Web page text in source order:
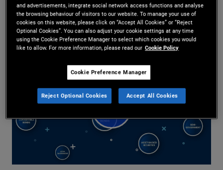
2026/01/07
Share
Play
and advertisements, integrate social network access functions and analyse
the browsing behaviour of visitors to our website. To manage your use of
cookies on this website, please click on “Accept All Cookies” or “Reject
Optional Cookies”. You can also adjust your cookie settings at any time
using the Cookie Preference Manager to select which cookies you would
like to allow. For more information, please read our Cookie Policy
Cookie Preference Manager
Reject Optional Cookies Accept All Cookies